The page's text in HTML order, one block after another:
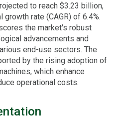
to reach $3.23 billion,
rate (CAGR) of 6.4%.
the market's robust
advancements and
end-use sectors. The
by the rising adoption of
which enhance
operational costs.